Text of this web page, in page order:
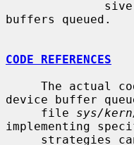
buffers queued.
CODE REFERENCES
device buffer
     file
sys/
implementing